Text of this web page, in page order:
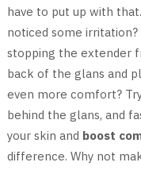
have to put up with
noticed some irritation?
stopping the extender
back of the glans and
even more comfort?
behind the glans, and
your skin and boost
difference. Why not